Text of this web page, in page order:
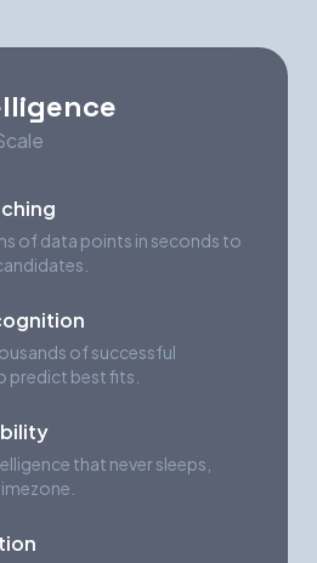
of data points in seconds to
of successful
predict best fits.
that never sleeps,